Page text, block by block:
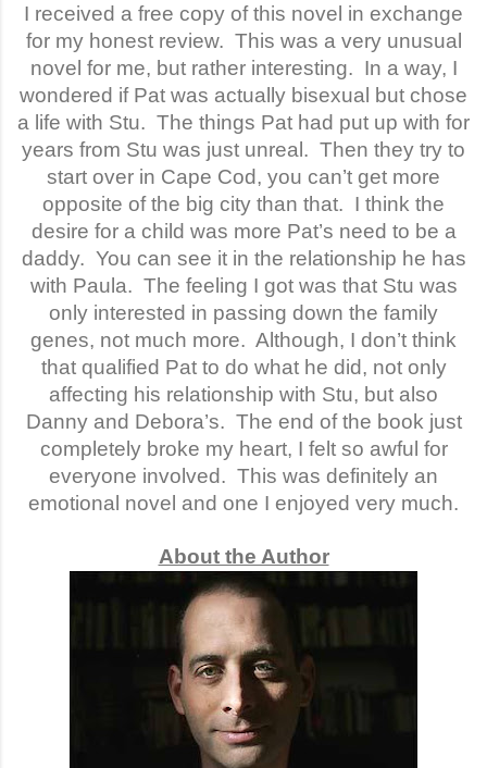
I received a free copy of this novel in exchange
for my honest review. This was a very unusual
novel for me, but rather interesting. In a way, I
wondered if Pat was actually bisexual but chose
a life with Stu. The things Pat had put up with for
years from Stu was just unreal. Then they try to
start over in Cape Cod, you can’t get more
opposite of the big city than that. I think the
desire for a child was more Pat’s need to be a
daddy. You can see it in the relationship he has
with Paula. The feeling I got was that Stu was
only interested in passing down the family
genes, not much more. Although, I don’t think
that qualified Pat to do what he did, not only
affecting his relationship with Stu, but also
Danny and Debora’s. The end of the book just
completely broke my heart, I felt so awful for
everyone involved. This was definitely an
emotional novel and one I enjoyed very much.
About the Author